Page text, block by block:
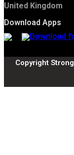
United Kingdom
Download Apps
Copyright